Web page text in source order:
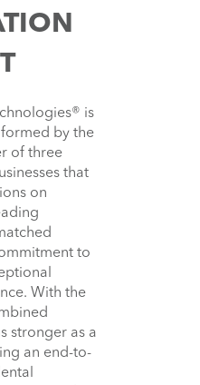
is
by the
of three
that
on
to
With the
stronger as a
an end-to-